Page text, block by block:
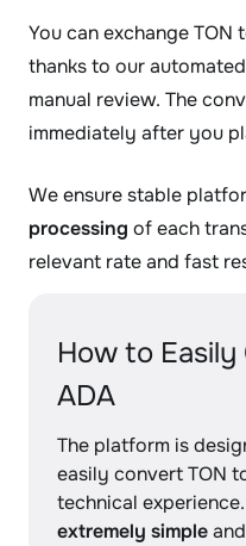
You can exchange TON
thanks to our
manual review. The
immediately after you
We ensure stable
processing of each
relevant rate and fast
How to
ADA
The platform is
easily convert TON
technical
extremely simple